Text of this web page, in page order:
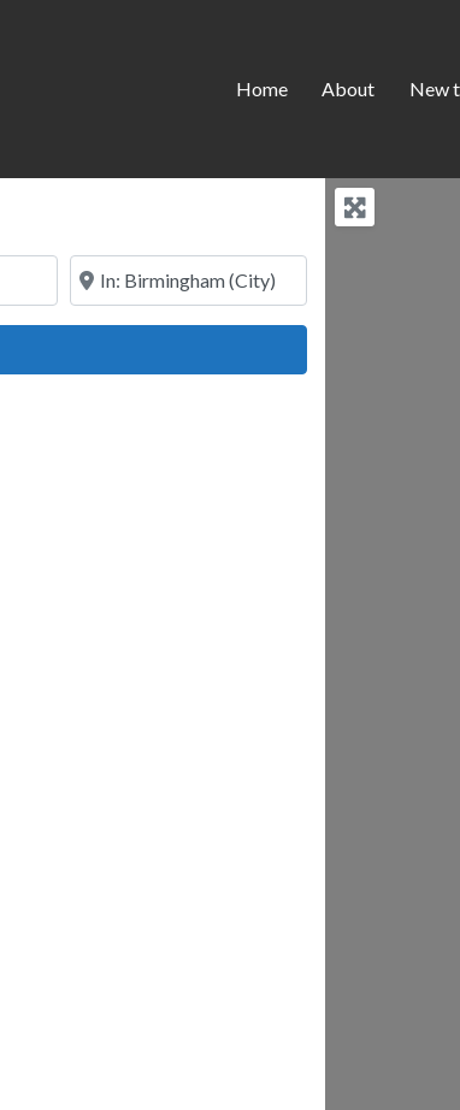
Home About New
Near